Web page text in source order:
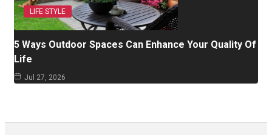
LIFE STYLE
5 Ways Outdoor Spaces Can Enhance Your Quality Of
Life
Jul 27, 2026